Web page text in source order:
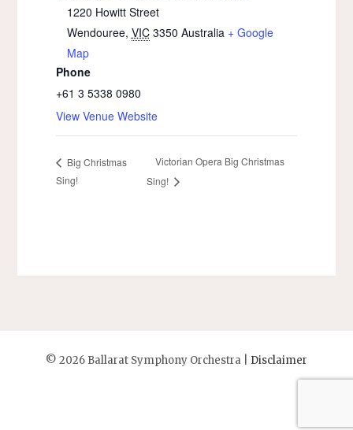
1220 Howitt Street
Wendouree, VIC 3350 Australia + Google
Map
Phone
+61 3 5338 0980
View Venue Website
Big Christmas
Sing!
Victorian Opera Big Christmas
Sing!
© 2026 Ballarat Symphony Orchestra | Disclaimer